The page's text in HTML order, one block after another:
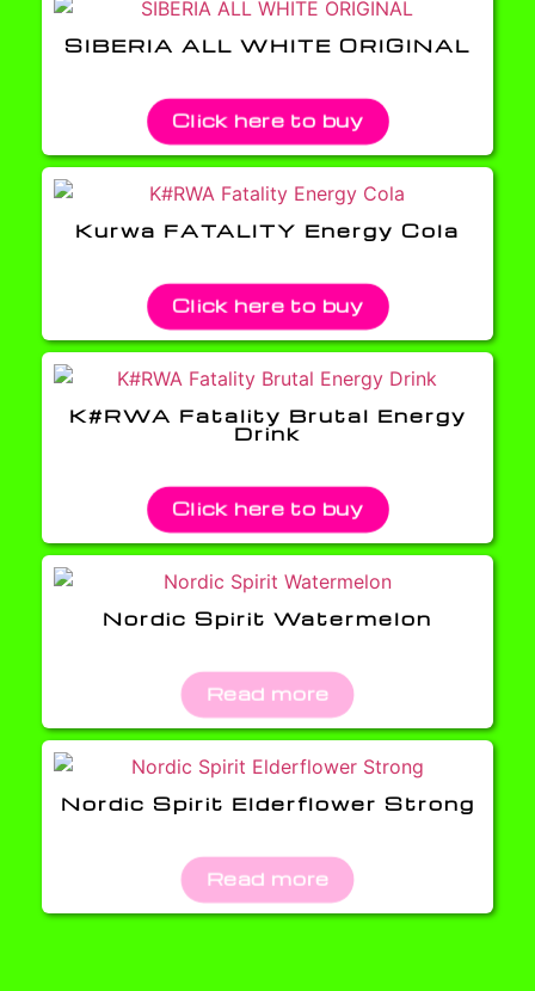
SIBERIA ALL WHITE ORIGINAL
Click here to buy
Kurwa FATALITY Energy Cola
Click here to buy
K#RWA Fatality Brutal Energy
Drink
Click here to buy
Nordic Spirit Watermelon
Read more
Nordic Spirit Elderflower Strong
Read more